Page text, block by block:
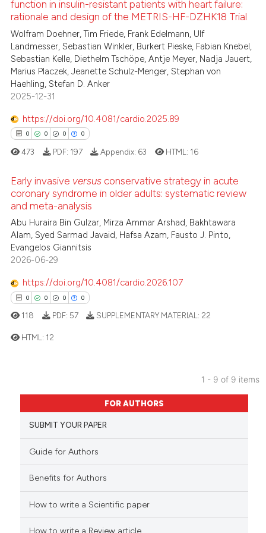
shows how a scientific paper
been cited by providing the
of the citation, a
describing whether
mentions, or contrasts
claim, and a label
was made.
Citing Publications
Supporting
Mentioning
Contrasting
how this article has been
atscite.ai
shows how a scientific paper
been cited by providing the
of the citation, a
describing whether
mentions, or contrasts
claim, and a label
was made.
function in insulin-resistant patients with heart failure:
rationale and design of the METRIS-HF-DZHK18 Trial
Wolfram Doehner, Tim Friede, Frank Edelmann, Ulf
Landmesser, Sebastian Winkler, Burkert Pieske, Fabian Knebel,
Sebastian Kelle, Diethelm Tschöpe, Antje Meyer, Nadja Jauert,
Marius Placzek, Jeanette Schulz-Menger, Stephan von
Haehling, Stefan D. Anker
2025-12-31
https://doi.org/10.4081/cardio.2025.89
0 0 0 0
Citing Publications
Supporting
Mentioning
Contrasting
how this article has been
atscite.ai
of the citation, a
describing whether
mentions, or contrasts
was made.
473 PDF: 197 Appendix: 63 HTML: 16
Early invasive versus conservative strategy in acute
coronary syndrome in older adults: systematic review
and meta-analysis
Abu Huraira Bin Gulzar, Mirza Ammar Arshad, Bakhtawara
Alam, Syed Sarmad Javaid, Hafsa Azam, Fausto J. Pinto,
Evangelos Giannitsis
2026-06-29
https://doi.org/10.4081/cardio.2026.107
0 0 0 0
Contrasting
scite.ai
shows how a scientific paper
118 PDF: 57 SUPPLEMENTARY MATERIAL: 22
HTML: 12
1 - 9 of 9 items
FOR AUTHORS
SUBMIT YOUR PAPER
Guide for Authors
Benefits for Authors
How to write a Scientific paper